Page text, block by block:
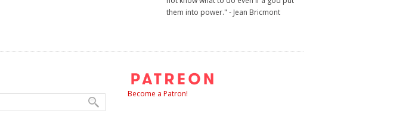
them into power." - Jean Bricmont
Become a Patron!